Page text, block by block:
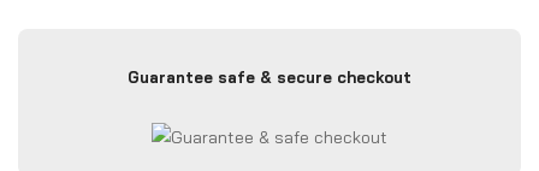
Guarantee safe & secure checkout